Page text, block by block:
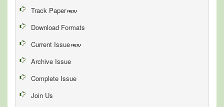
Track Paper
Download Formats
Current Issue
Archive Issue
Complete Issue
Join Us